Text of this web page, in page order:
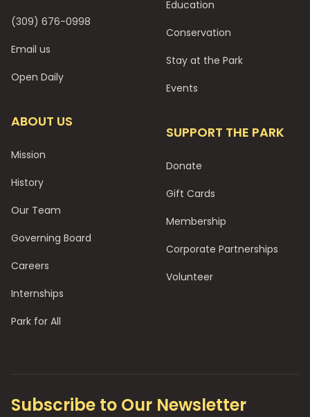
(309) 676-0998
Email us
Open Daily
ABOUT US
Mission
History
Our Team
Governing Board
Careers
Internships
Park for All
Education
Conservation
Stay at the Park
Events
SUPPORT THE PARK
Donate
Gift Cards
Membership
Corporate Partnerships
Volunteer
Subscribe to Our Newsletter